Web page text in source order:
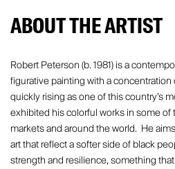
ABOUT THE ARTIST
Robert Peterson (b. 1981) is a
figurative painting with a
quickly rising as one of this country’s
exhibited his colorful works in some of
markets and around the world. He
art that reflect a softer side of black
strength and resilience, something